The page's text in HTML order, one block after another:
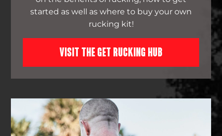
started as well as where to buy your own
rucking kit!
VISIT THE GET RUCKING HUB